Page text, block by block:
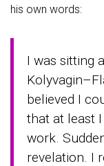
his own words:
I was sitting
believed I
that at least
work.
revelation. I